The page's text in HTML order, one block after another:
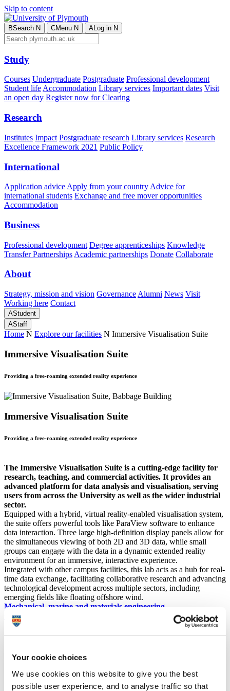
Your cookie choices
We use cookies on this website to give you the best
possible user experience, and to analyse traffic so that
Skip to content
BSearch N CMenu N ALog in N
Study
Courses Undergraduate Postgraduate Professional development
Student lifeAccommodation Library services Important dates Visit
an open day Register now for Clearing
Research
Institutes Impact Postgraduate research Library services Research
Excellence Framework 2021 Public Policy
International
Application advice Apply from your country Advice for
international students Exchange and free mover opportunities
Accommodation
Business
Professional development Degree apprenticeships Knowledge
Transfer Partnerships Academic partnerships Donate Collaborate
About
Strategy, mission and vision Governance Alumni News Visit
Working here Contact
AStudent
AStaff
Home N Explore our facilities N Immersive Visualisation Suite
Immersive Visualisation Suite
Providing a free-roaming extended reality experience
Immersive Visualisation Suite
Providing a free-roaming extended reality experience
The Immersive Visualisation Suite is a cutting-edge facility for
research, teaching, and commercial activities. It provides an
advanced platform for data analysis and visualisation, serving
users from across the University as well as the wider industrial
sector.
Equipped with a hybrid, virtual reality-enabled visualisation system,
the suite offers powerful tools like ParaView software to enhance
data interaction. Three large high-definition display panels allow for
the simultaneous viewing of both 2D and 3D data, while small
groups can engage with the data in a dynamic extended reality
environment for an immersive, interactive experience.
Integrated with other campus facilities, this lab acts as a hub for real-
time data exchange, facilitating collaborative research and advancing
technological development across multiple sectors, including
emerging fields like floating offshore wind.
Mechanical, marine and materials engineering
Civil and coastal engineering